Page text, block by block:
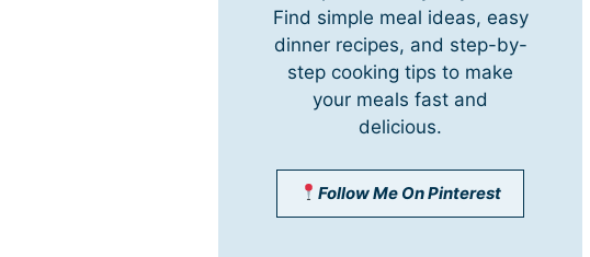
Find simple meal ideas, easy
dinner recipes, and step-by-
step cooking tips to make
your meals fast and
delicious.
Follow Me On Pinterest